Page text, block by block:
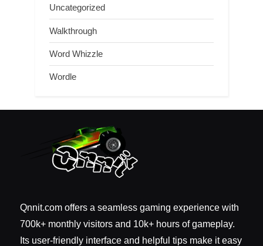
Uncategorized
Walkthrough
Word Whizzle
Wordle
Qnnit.com offers a seamless gaming experience with
700k+ monthly visitors and 10k+ hours of gameplay.
Its user-friendly interface and helpful tips make it easy